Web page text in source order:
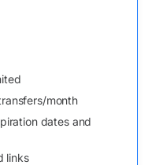
month
dates and
links